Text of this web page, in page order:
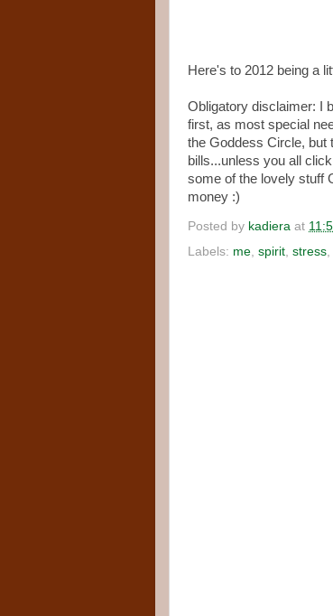
Here's to 2012 being a
Obligatory disclaimer: I
first, as most special
the Goddess Circle, but
bills...unless you all
some of the lovely stuff
money :)
Posted by kadiera at
Labels: me spirit stress